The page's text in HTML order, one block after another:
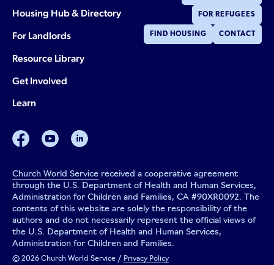
Housing Hub & Directory
For Landlords
Resource Library
Get Involved
Learn
FOR REFUGEES
FIND HOUSING CONTACT
facebook
youtube
Church World Service received a cooperative agreement
through the U.S. Department of Health and Human Services,
Administration for Children and Families, CA #90XR0092. The
contents of this website are solely the responsibility of the
authors and do not necessarily represent the official views of
the U.S. Department of Health and Human Services,
Administration for Children and Families.
© 2026 Church World Service / Privacy Policy